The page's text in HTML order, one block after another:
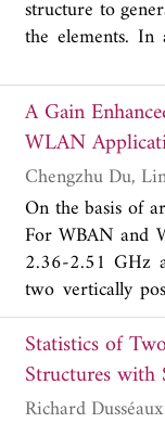
which shows an
17 dB. The
reflection
(ECC<0.005)
UWB-MIMO
structure to
the elements.
dB at the
structure,
importantly, no
A Gain
WLAN
On the basis of
For WBAN and
2.36-2.51 GHz
two vertically
suggested to
and the 3×3
AMC structure
of S-
Statistics of
Structures with